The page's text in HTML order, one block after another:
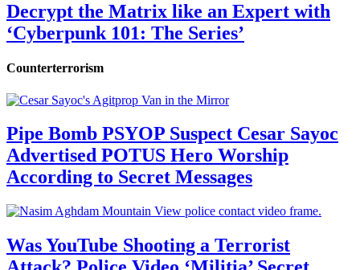
Decrypt the Matrix like an Expert with
‘Cyberpunk 101: The Series’
Counterterrorism
Pipe Bomb PSYOP Suspect Cesar Sayoc
Advertised POTUS Hero Worship
According to Secret Messages
Was YouTube Shooting a Terrorist